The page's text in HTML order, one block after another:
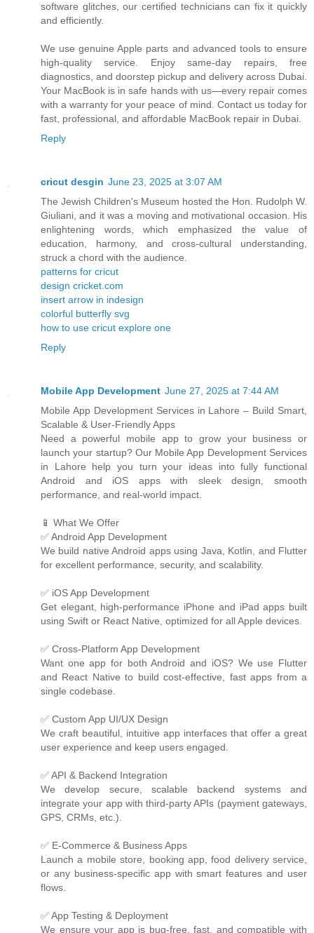
software glitches, our certified technicians can fix it quickly
and efficiently.
We use genuine Apple parts and advanced tools to ensure
high-quality service. Enjoy same-day repairs, free
diagnostics, and doorstep pickup and delivery across Dubai.
Your MacBook is in safe hands with us—every repair comes
with a warranty for your peace of mind. Contact us today for
fast, professional, and affordable MacBook repair in Dubai.
Reply
cricut desgin June 23, 2025 at 3:07 AM
The Jewish Children's Museum hosted the Hon. Rudolph W.
Giuliani, and it was a moving and motivational occasion. His
enlightening words, which emphasized the value of
education, harmony, and cross-cultural understanding,
struck a chord with the audience.
patterns for cricut
design cricket.com
insert arrow in indesign
colorful butterfly svg
how to use cricut explore one
Reply
Mobile App Development June 27, 2025 at 7:44 AM
Mobile App Development Services in Lahore – Build Smart,
Scalable & User-Friendly Apps
Need a powerful mobile app to grow your business or
launch your startup? Our Mobile App Development Services
in Lahore help you turn your ideas into fully functional
Android and iOS apps with sleek design, smooth
performance, and real-world impact.
📱 What We Offer
✅ Android App Development
We build native Android apps using Java, Kotlin, and Flutter
for excellent performance, security, and scalability.
✅ iOS App Development
Get elegant, high-performance iPhone and iPad apps built
using Swift or React Native, optimized for all Apple devices.
✅ Cross-Platform App Development
Want one app for both Android and iOS? We use Flutter
and React Native to build cost-effective, fast apps from a
single codebase.
✅ Custom App UI/UX Design
We craft beautiful, intuitive app interfaces that offer a great
user experience and keep users engaged.
✅ API & Backend Integration
We develop secure, scalable backend systems and
integrate your app with third-party APIs (payment gateways,
GPS, CRMs, etc.).
✅ E-Commerce & Business Apps
Launch a mobile store, booking app, food delivery service,
or any business-specific app with smart features and user
flows.
✅ App Testing & Deployment
We ensure your app is bug-free, fast, and compatible with